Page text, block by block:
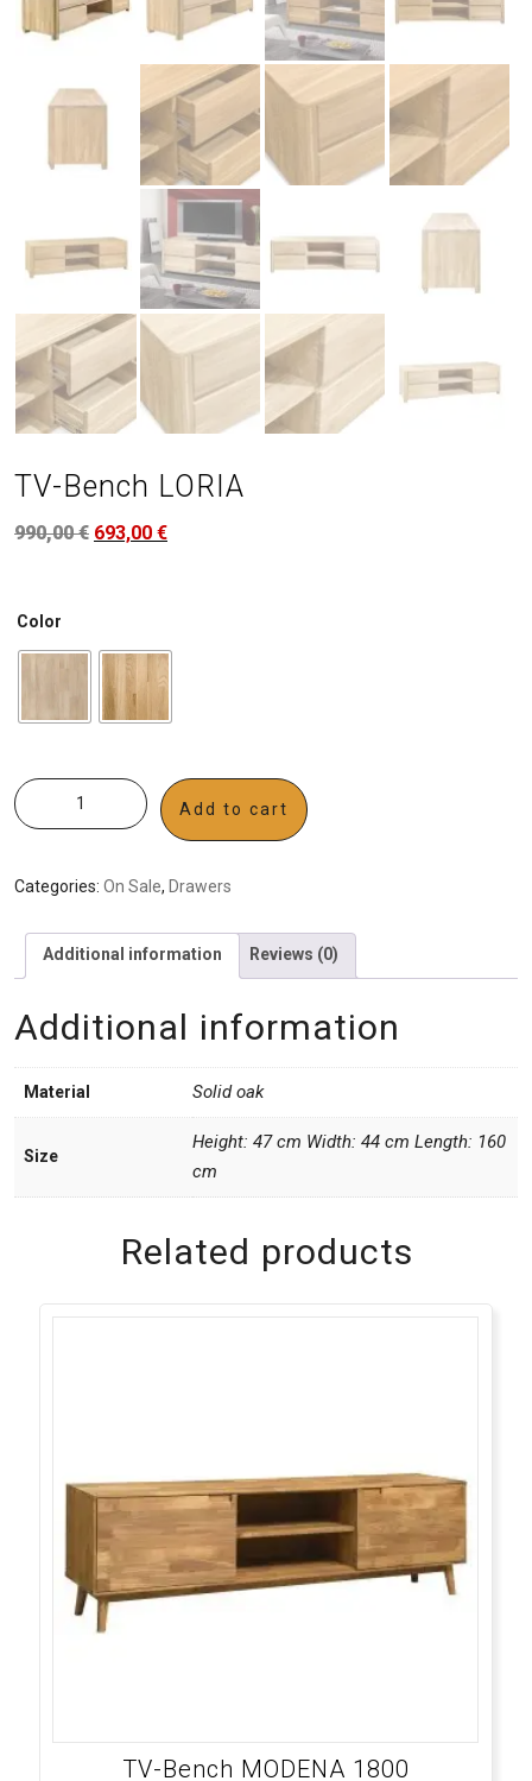
TV-Bench LORIA
990,00€ 693,00 €
Color
Add to cart
Categories: On Sale, Drawers
Additional information Reviews (0)
Additional information
Material Solid oak
Size
Height: 47 cm Width: 44 cm Length: 160
cm
Related products
TV-Bench MODENA 1800